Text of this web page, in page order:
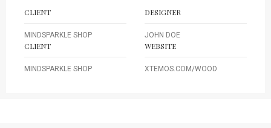
CLIENT
MINDSPARKLE SHOP
DESIGNER
JOHN DOE
CLIENT
MINDSPARKLE SHOP
WEBSITE
XTEMOS.COM/WOOD